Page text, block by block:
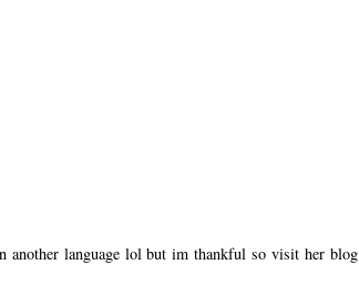
language lol but im thankful so visit her blog